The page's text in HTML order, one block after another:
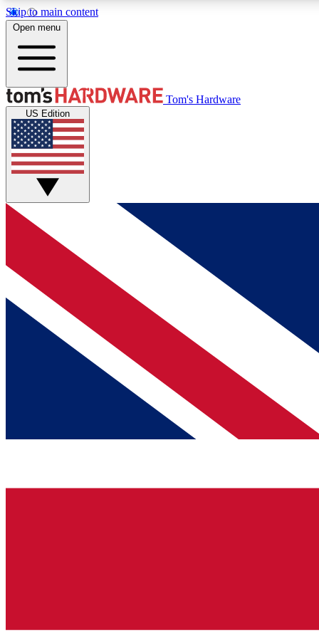
Skip to main content
MEMBER
Get started with free access to reviews, badges and
discussions.
BECOME A MEMBER
Open menu
Tom's Hardware
US Edition